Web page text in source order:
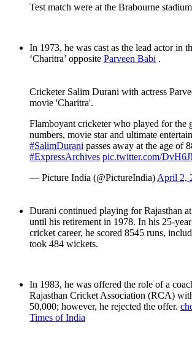
Test match were at the Brabourne
In 1973, he was cast as the lead actor in
‘Charitra’ opposite Parveen Babi .
Cricketer Salim Durani with actress
movie 'Charitra'.
Flamboyant cricketer who played for the
numbers, movie star and ultimate
#SalimDurani passes away at the age of
#ExpressArchives pic.twitter.com/
— Picture India (@PictureIndia) April 2,
Durani continued playing for Rajasthan
until his retirement in 1978. In his 25-
cricket career, he scored 8545 runs,
took 484 wickets.
In 1983, he was offered the role of a
Rajasthan Cricket Association (RCA)
50,000; however, he rejected the offer.
Times of India